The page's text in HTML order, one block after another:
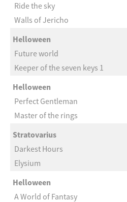
Ride the sky
Walls of Jericho
Helloween
Future world
Keeper of the seven keys 1
Helloween
Perfect Gentleman
Master of the rings
Stratovarius
Darkest Hours
Elysium
Helloween
A World of Fantasy